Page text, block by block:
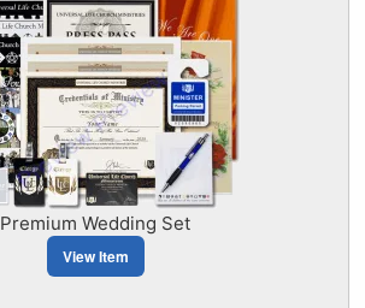
Premium Wedding Set
View Item